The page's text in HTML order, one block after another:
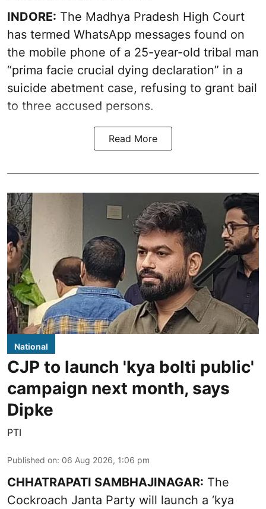
INDORE: The Madhya Pradesh High Court
has termed WhatsApp messages found on
the mobile phone of a 25-year-old tribal man
“prima facie crucial dying declaration” in a
suicide abetment case, refusing to grant bail
to three accused persons.
Read More
National
CJP to launch 'kya bolti public'
campaign next month, says
Dipke
PTI
Published on: 06 Aug 2026, 1:06 pm
CHHATRAPATI SAMBHAJINAGAR: The
Cockroach Janta Party will launch a ‘kya